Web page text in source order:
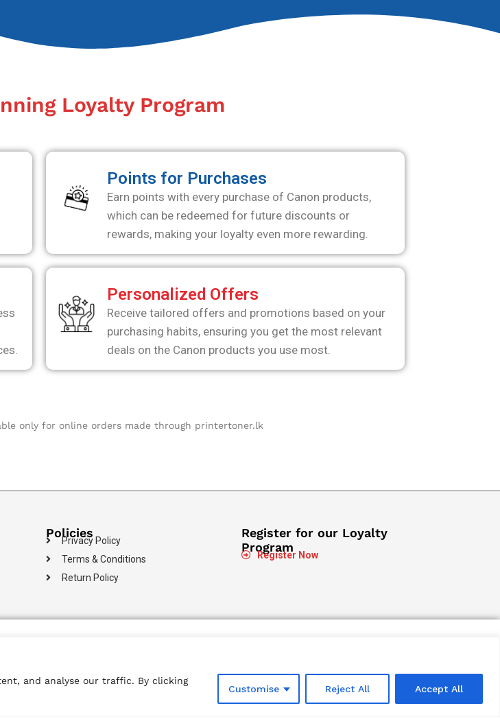
and analyse our traffic. By clicking
Customise Reject All Accept All
Loyalty Program
Points for Purchases
Earn points with every purchase of Canon products,
which can be redeemed for future discounts or
rewards, making your loyalty even more rewarding.
Personalized Offers
Receive tailored offers and promotions based on your
purchasing habits, ensuring you get the most relevant
deals on the Canon products you use most.
only for online orders made through printertoner.lk
Policies
Privacy Policy
Terms & Conditions
Return Policy
Register for our Loyalty
Program
Register Now